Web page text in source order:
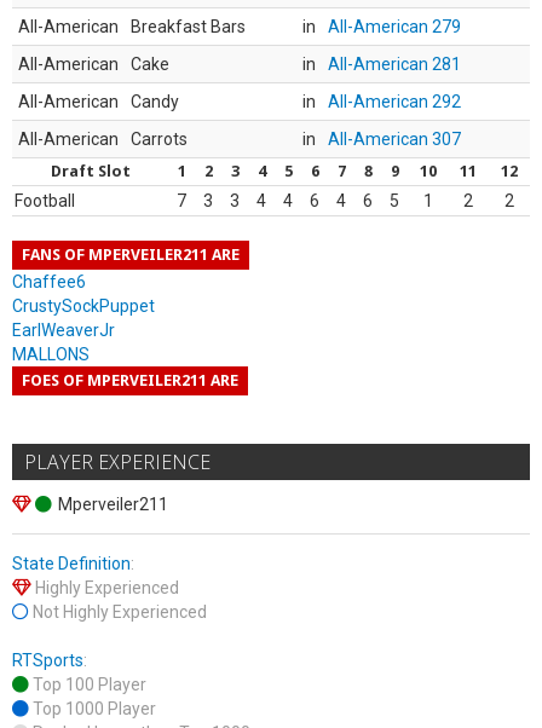
All-American
Breakfast Bars in
All-American 279
All-American
Cake in
All-American 281
All-American
Candy in
All-American 292
All-American
Carrots in All-American 307
Draft Slot 1 2 3 4 5 6 7 8 9 10 11 12
Football 7 3 3 4 4 6 4 6 5 1 2 2
FANS OF MPERVEILER211 ARE
Chaffee6
CrustySockPuppet
EarlWeaverJr
MALLONS
FOES OF MPERVEILER211 ARE
PLAYER EXPERIENCE
Mperveiler211
State Definition:
Highly Experienced
Not Highly Experienced
RTSports:
Top 100 Player
Top 1000 Player